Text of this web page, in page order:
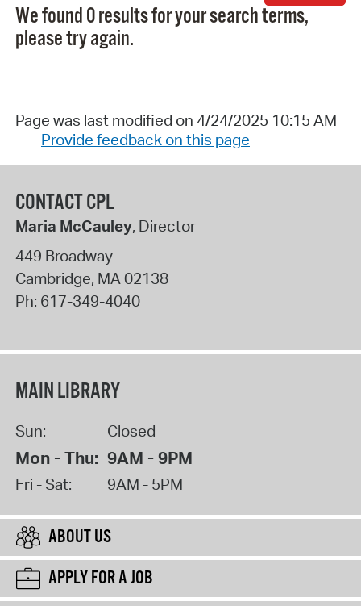
We found 0 results for your search terms,
please try again.
Page was last modified on 4/24/2025 10:15 AM
Provide feedback on this page
CONTACT CPL
Maria McCauley, Director
449 Broadway
Cambridge, MA02138
Ph: 617-349-4040
MAIN LIBRARY
Sun: Closed
Mon - Thu: 9AM - 9PM
Fri - Sat: 9AM - 5PM
ABOUT US
APPLY FOR A JOB